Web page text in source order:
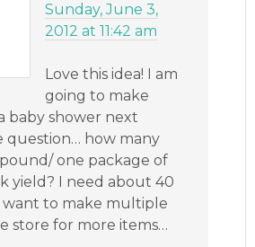
Sunday, June 3,
2012 at 11:42 am
Love this idea! I am
going to make
baby shower next
question… how many
one package of
yield? I need about 40
want to make multiple
store for more items…